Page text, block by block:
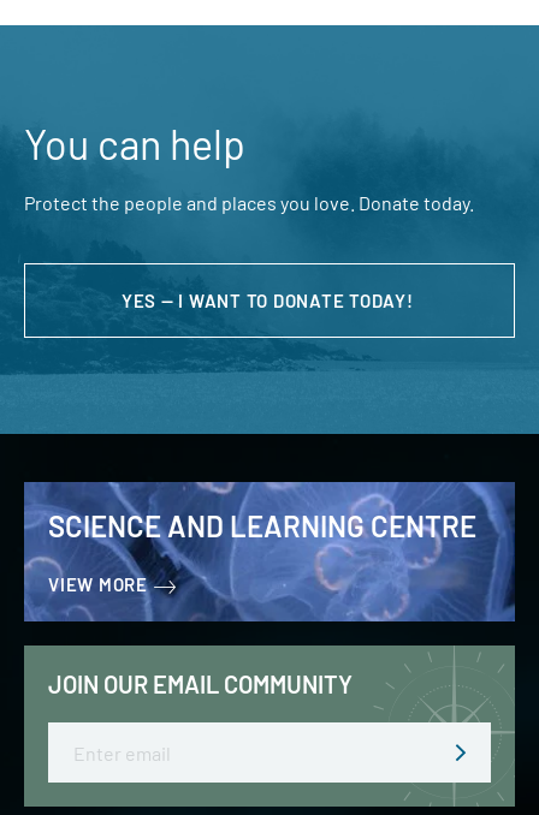
You can help
Protect the people and places you love. Donate today.
YES — I WANT TO DONATE TODAY!
SCIENCE AND LEARNING CENTRE
VIEW MORE
JOIN OUR EMAIL COMMUNITY